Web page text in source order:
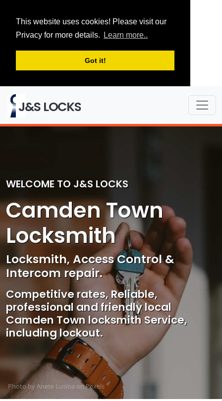
This website uses cookies! Please visit our
Privacy for more details.
Learn more..
Got it!
J&S LOCKS
Photo by Anete Lusina onPexels
WELCOME TO J&S LOCKS
Camden Town
Locksmith
Locksmith, Access Control &
Intercom repair.
Competitive rates, Reliable,
professional and friendly local
Camden Town locksmith Service,
including lockout.